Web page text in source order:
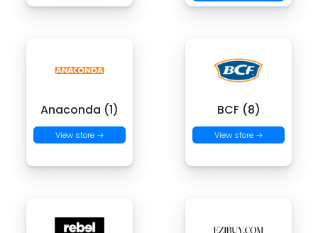
Anaconda (1)
View store →
BCF (8)
View store →